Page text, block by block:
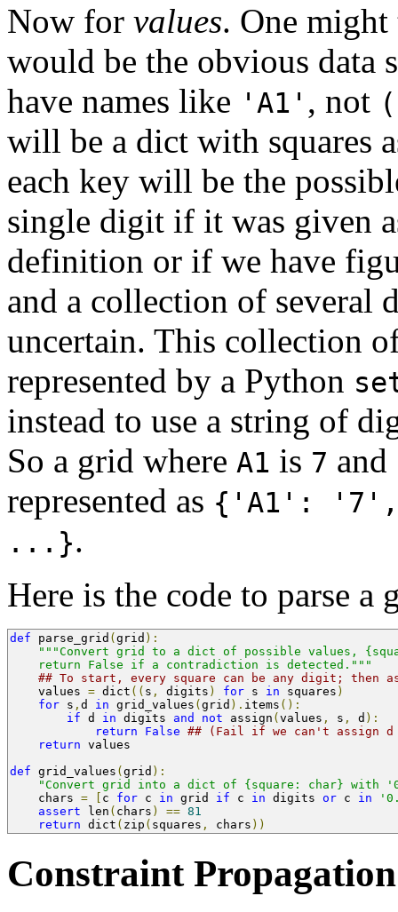
Now for values. One
would be the obvious data
have names like 'A1' , not
will be a dict with squares
each key will be the
single digit if it was given
definition or if we have
and a collection of several
uncertain. This collection
represented by a Python
instead to use a string of
So a grid where A1 is 7 and
represented as {'A1': '7',
...}.
Here is the code to parse
def parse_grid ( grid ):
"""Convert grid to a dict of possible values,
return False if a contradiction is detected."""
## To start, every square can be any digit; then
values = dict (( s , digits ) for s in squares )
for s , d in grid_values ( grid ). items ():
if d in digits and not assign ( values , s , d ):
return
False ## (Fail if we can't assign d
return values
def grid_values ( grid ):
"Convert grid into a dict of {square: char}
chars = c for c in grid if c in digits or c in
assert len ( chars ) == 81
return dict ( zip ( squares , chars ))
Constraint Propagation